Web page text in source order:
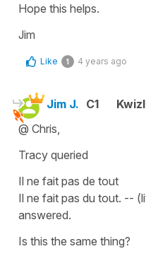
Hope this helps.
Jim
Like 1 4 years ago
Jim J. C1
@ Chris,
Tracy queried
Il ne fait pas de tout
Il ne fait pas du tout. --
answered.
Is this the same thing?